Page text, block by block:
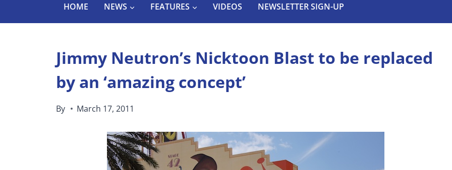
HOME NEWS FEATURES VIDEOS NEWSLETTER SIGN-UP
Jimmy Neutron’s Nicktoon Blast to be replaced
by an ‘amazing concept’
By March 17, 2011